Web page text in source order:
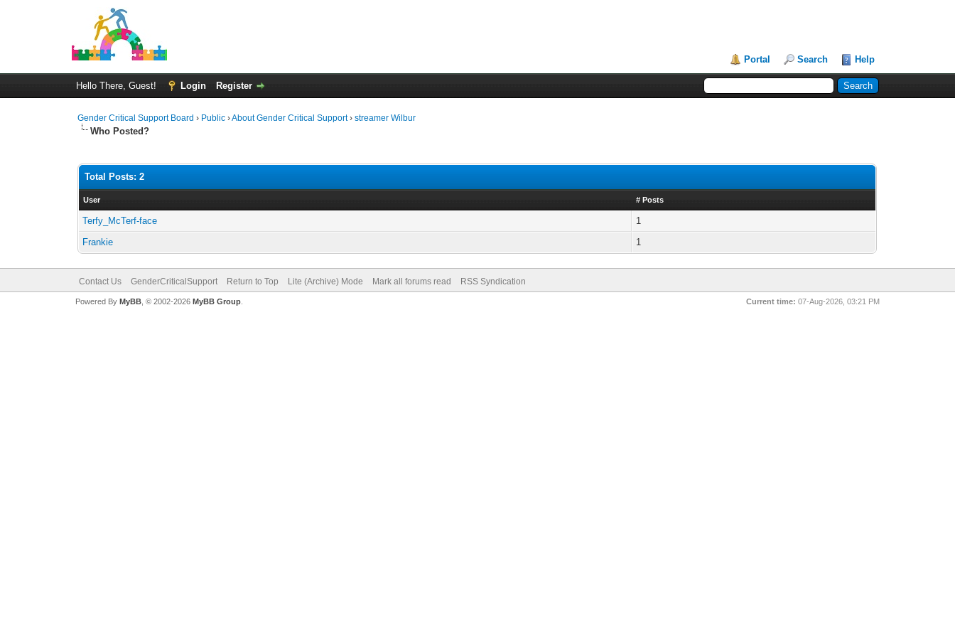
Portal Search Help
Hello There, Guest! Login Register
Gender Critical Support Board › Public ›About Gender Critical Support›streamer Wilbur
Who Posted?
Total Posts: 2
User # Posts
Terfy_McTerf-face
1
Frankie
1
Contact Us GenderCriticalSupport Return to Top Lite (Archive) Mode Mark all forums read RSS Syndication
Current time: 07-Aug-2026, 03:21 PM
Powered By MyBB, © 2002-2026 MyBB Group.